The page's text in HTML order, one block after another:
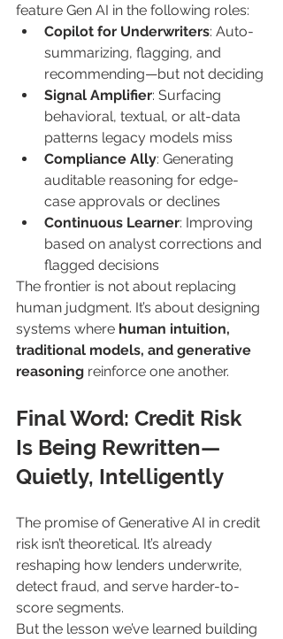
feature Gen AI in the following roles:
Copilot for Underwriters: Auto-
summarizing, flagging, and
recommending—but not deciding
Signal Amplifier: Surfacing
behavioral, textual, or alt-data
patterns legacy models miss
Compliance Ally: Generating
auditable reasoning for edge-
case approvals or declines
Continuous Learner: Improving
based on analyst corrections and
flagged decisions
The frontier is not about replacing
human judgment. It’s about designing
systems where human intuition,
traditional models, and generative
reasoning reinforce one another.
Final Word: Credit Risk
Is Being Rewritten—
Quietly, Intelligently
The promise of Generative AI in credit
risk isn’t theoretical. It’s already
reshaping how lenders underwrite,
detect fraud, and serve harder-to-
score segments.
But the lesson we’ve learned building